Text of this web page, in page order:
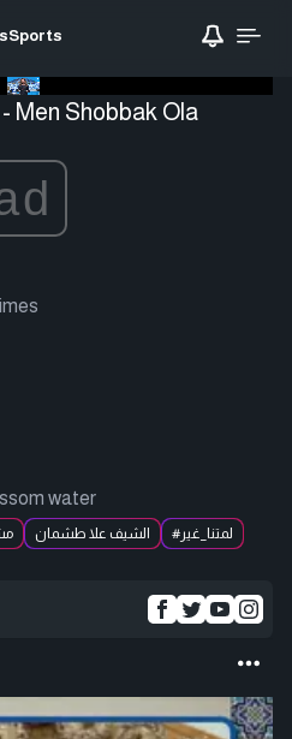
Sports
Men Shobbak Ola
water
الشيف علا طشمان
#لمتنا_غير